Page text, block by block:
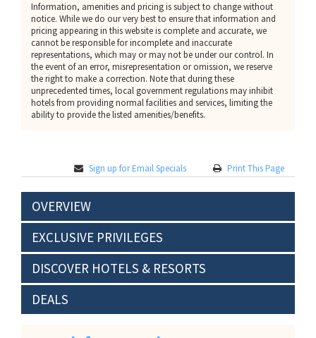
Information, amenities and pricing is subject to change without
notice. While we do our very best to ensure that information and
pricing appearing in this website is complete and accurate, we
cannot be responsible for incomplete and inaccurate
representations, which may or may not be under our control. In
the event of an error, misrepresentation or omission, we reserve
the right to make a correction. Note that during these
unprecedented times, local government regulations may inhibit
hotels from providing normal facilities and services, limiting the
ability to provide the listed amenities/benefits.
Sign up for Email Specials Print This Page
OVERVIEW
EXCLUSIVE PRIVILEGES
DISCOVER HOTELS & RESORTS
DEALS